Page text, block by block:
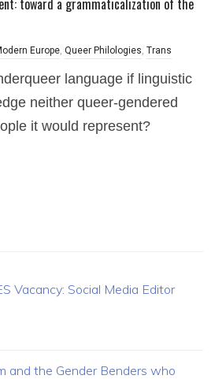
toward a grammaticalization of the
Europe, Queer Philologies, Trans
language if linguistic
neither queer-gendered
it would represent?
Vacancy: Social Media Editor
and the Gender Benders who